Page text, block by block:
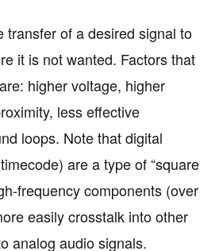
transfer of a desired signal to
it is not wanted. Factors that
higher voltage, higher
less effective
loops. Note that digital
are a type of “square
frequency components (over
easily crosstalk into other
analog audio signals.